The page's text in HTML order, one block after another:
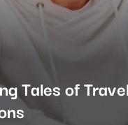
Tales of